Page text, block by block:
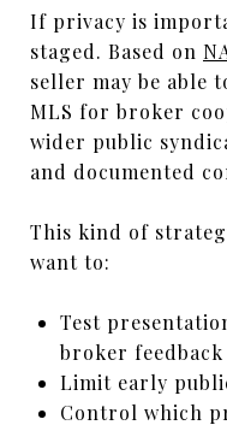
If privacy is
staged. Based on
seller may be able
MLS for broker
wider public
and documented
This kind of
want to:
Test
broker feedback
Limit early
Control which